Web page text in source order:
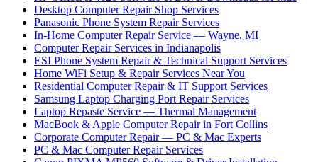
Desktop Computer Repair Shop Services
Panasonic Phone System Repair Services
In-Home Computer Repair Service — Wayne, MI
Computer Repair Services in Indianapolis
ESI Phone System Repair & Technical Support Services
Home WiFi Setup & Repair Services Near You
Residential Computer Repair & IT Support Services
Samsung Laptop Charging Port Repair Services
Laptop Repaste Service — Thermal Management
MacBook & Apple Computer Repair in Fort Collins
Corporate Computer Repair — PC & Mac Experts
PC & Mac Computer Repair Services